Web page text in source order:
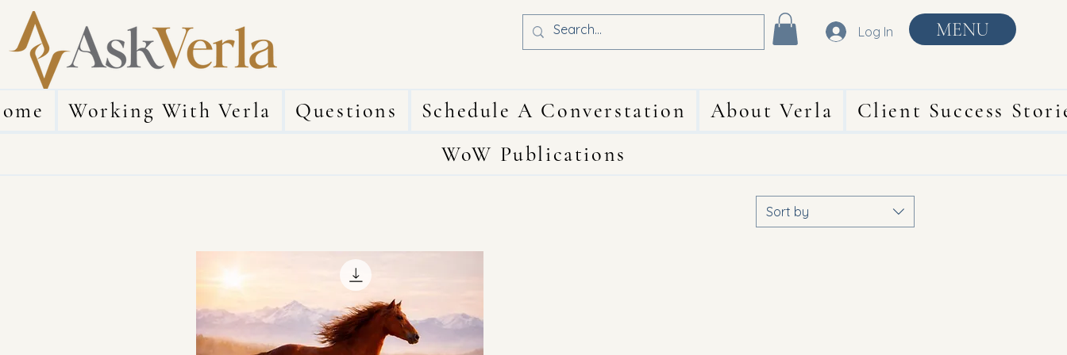
Log In MENU
Working With Verla Questions Schedule A Converstation About Verla
Client Success
WoW Publications
Sort by